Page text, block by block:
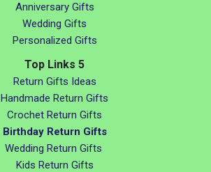
Anniversary Gifts
Wedding Gifts
Personalized Gifts
Top Links 5
Return Gifts Ideas
Handmade Return Gifts
Crochet Return Gifts
Birthday Return Gifts
Wedding Return Gifts
Kids Return Gifts